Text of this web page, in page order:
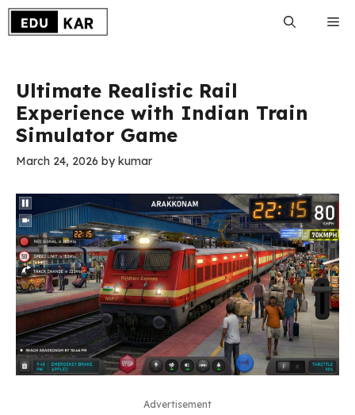
Skip
content
Ultimate Realistic Rail
Experience with Indian Train
Simulator Game
March 24, 2026 bykumar
Advertisement